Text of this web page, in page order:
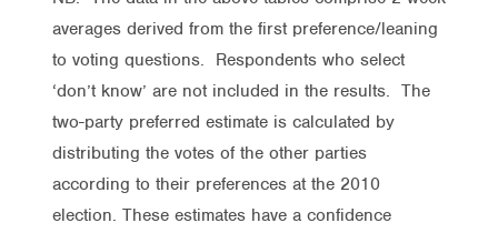
averages derived from the first preference/leaning
to voting questions. Respondents who select
‘don’t know’ are not included in the results. The
two-party preferred estimate is calculated by
distributing the votes of the other parties
according to their preferences at the 2010
election. These estimates have a confidence